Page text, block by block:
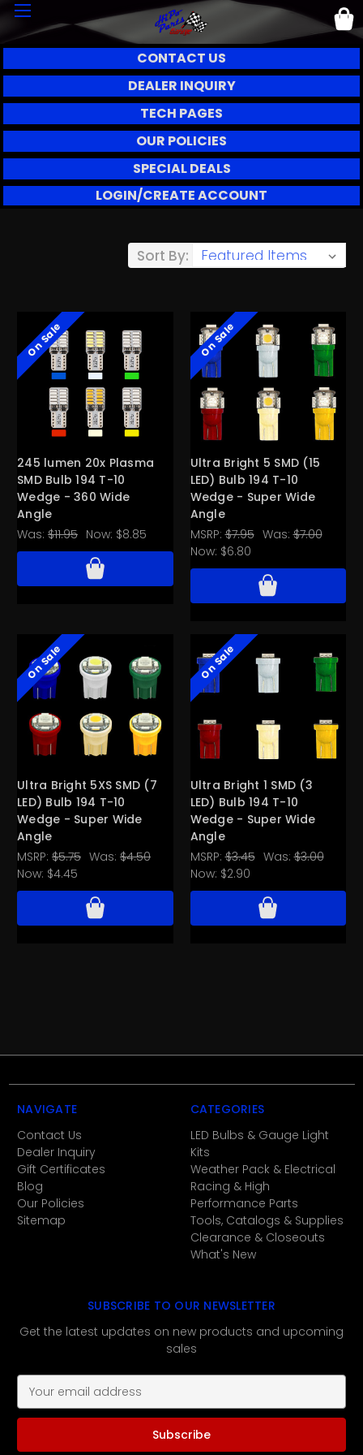
CONTACT US
DEALER INQUIRY
TECH PAGES
OUR POLICIES
SPECIAL DEALS
LOGIN/CREATE ACCOUNT
Sort By:
On Sale
245 lumen 20x Plasma
SMD Bulb 194 T-10
Wedge - 360 Wide
Angle
Was: $11.95 Now: $8.85
On Sale
Ultra Bright 5 SMD (15
LED) Bulb 194 T-10
Wedge - Super Wide
Angle
MSRP:$7.95 Was:$7.00
Now: $6.80
On Sale
Ultra Bright 5XS SMD (7
LED) Bulb 194 T-10
Wedge - Super Wide
Angle
MSRP: $5.75 Was: $4.50
Now: $4.45
On Sale
Ultra Bright 1 SMD (3
LED) Bulb 194 T-10
Wedge - Super Wide
Angle
MSRP:$3.45 Was:$3.00
Now: $2.90
SUBSCRIBE TO OUR NEWSLETTER
Get the latest updates on new products and upcoming
sales
a
l
NAVIGATE
Contact Us
Dealer Inquiry
Gift Certificates
Blog
Our Policies
Sitemap
CATEGORIES
LED Bulbs & Gauge Light
Kits
Weather Pack & Electrical
Racing & High
Performance Parts
Tools, Catalogs & Supplies
Clearance & Closeouts
What's New